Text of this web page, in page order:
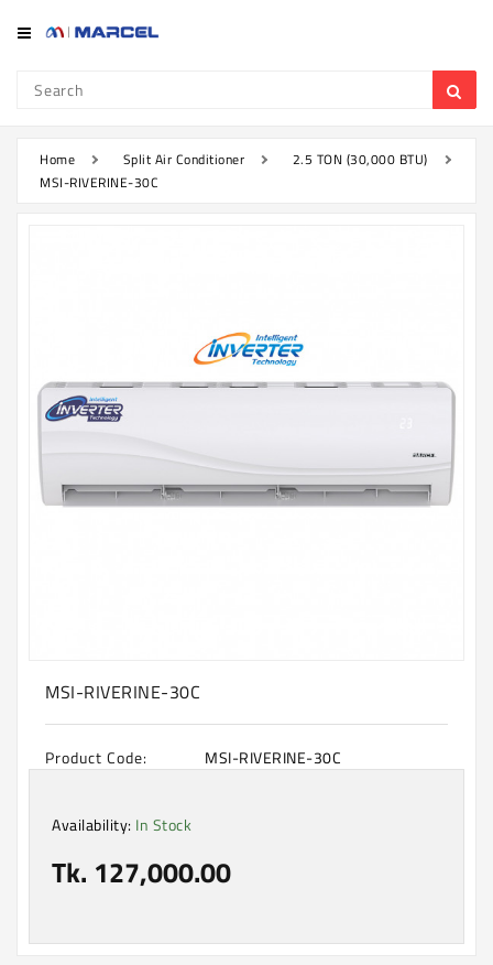
Category
Refrigerator
Television
Kitchen
Washing
Machine
Appliances
Upcoming
Products
Home Split Air Conditioner
2.5 TON (30,000 BTU)
MSI-RIVERINE-30C
MSI-RIVERINE-30C
Product Code: MSI-RIVERINE-30C
Availability: In Stock
Tk. 127,000.00